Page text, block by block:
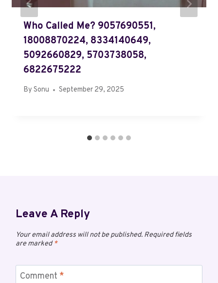
Who Called Me? 9057690551,
18008870224, 8334140649,
5092660829, 5703738058,
6822675222
By Sonu September 29, 2025
Leave A Reply
Your email address will not be published. Required fields
are marked*
Comment *